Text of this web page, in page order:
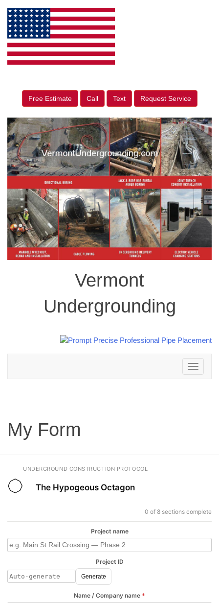
Free Estimate Call Text Request Service
Vermont
Undergrounding
Toggle
navigation
My Form
UNDERGROUND CONSTRUCTION PROTOCOL
The Hypogeous Octagon
0 of 8 sections complete
Project name
Project ID
Generate
Name / Company name *